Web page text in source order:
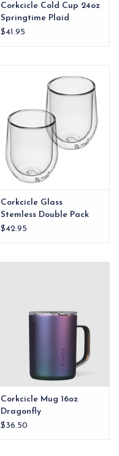
Corkcicle Cold Cup 24oz
Springtime Plaid
$41.95
Corkcicle Glass
Stemless Double Pack
$42.95
Corkcicle Mug 16oz
Dragonfly
$36.50